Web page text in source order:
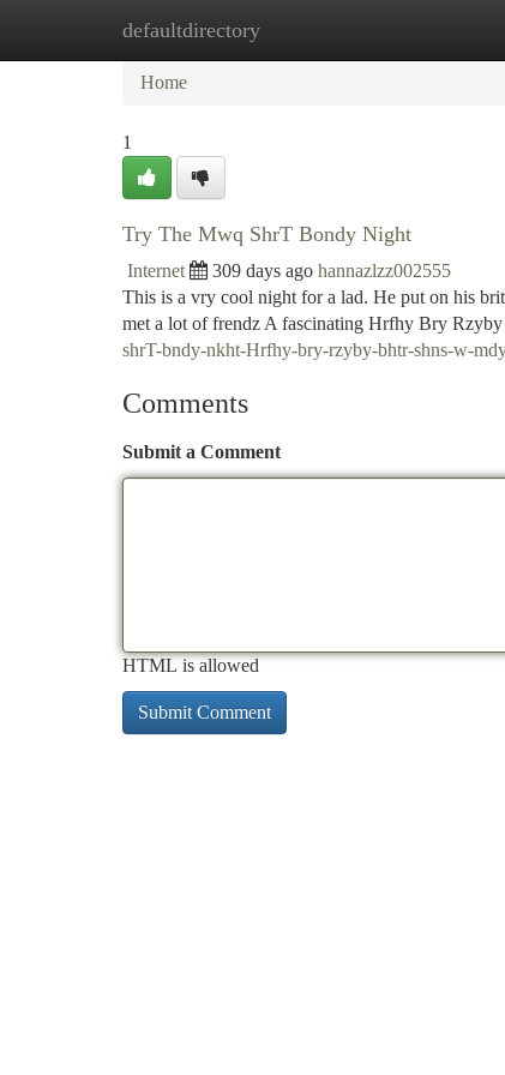
defaultdirectory
Home New Site Listings
Home
1
Try The Mwq ShrT Bondy Night
Internet 309 days ago hannazlzz002555
This is a vry cool night for a lad. He put on his
met a lot of frendz A fascinating Hrfhy Bry
shrT-bndy-nkht-Hrfhy-bry-rzyby-bhtr-shns-w-
Comments
Submit a Comment
HTML is allowed